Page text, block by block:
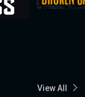
View All